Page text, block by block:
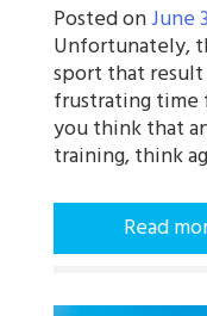
Posted onJune
Unfortunately,
sport that result
frustrating time
you think that
training, think
Read